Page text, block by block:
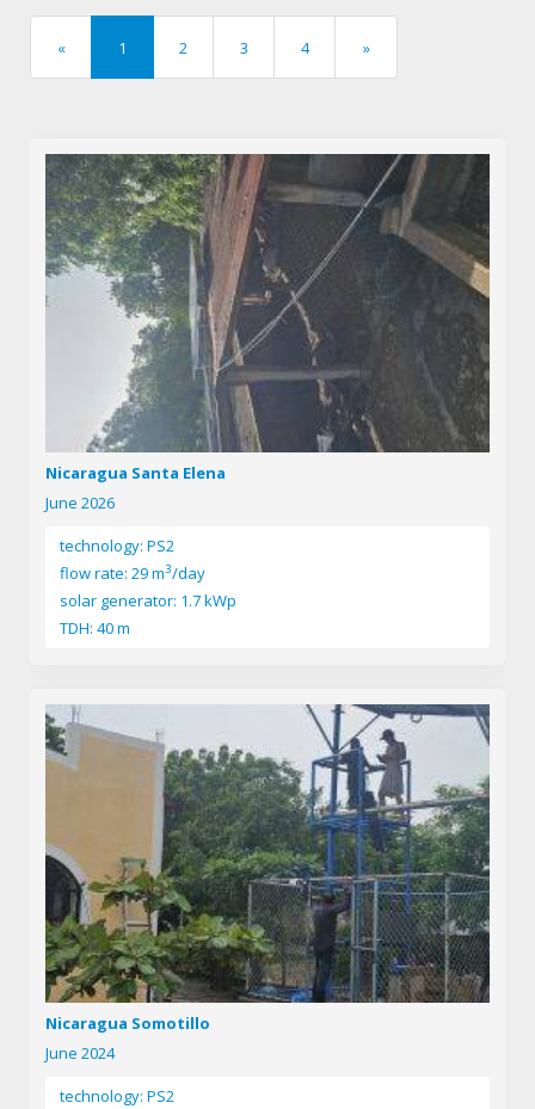
«previous1 2 3 4 »next
Nicaragua Santa Elena
June 2026
technology: PS2
flow rate: 29 m3/day
solar generator: 1.7 kWp
TDH: 40 m
Nicaragua Somotillo
June 2024
technology: PS2